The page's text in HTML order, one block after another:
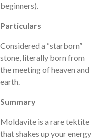
beginners).
Particulars
Considered a “starborn”
stone, literally born from
the meeting of heaven and
earth.
Summary
Moldavite is a rare tektite
that shakes up your energy